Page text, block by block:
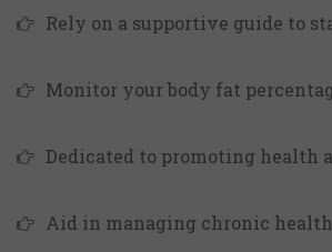
Rely on a supportive guide to
Monitor your body fat
Dedicated to promoting health
Aid in managing chronic